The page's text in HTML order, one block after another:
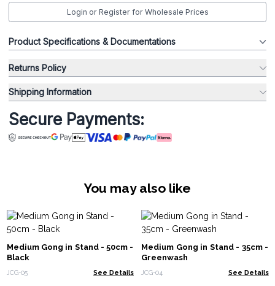
Login or Register for Wholesale Prices
Product Specifications & Documentations
Returns Policy
Shipping Information
Secure Payments:
You may also like
Medium Gong in Stand - 50cm -
Black
JCG-05 See Details
Medium Gong in Stand - 35cm -
Greenwash
JCG-04 See Details